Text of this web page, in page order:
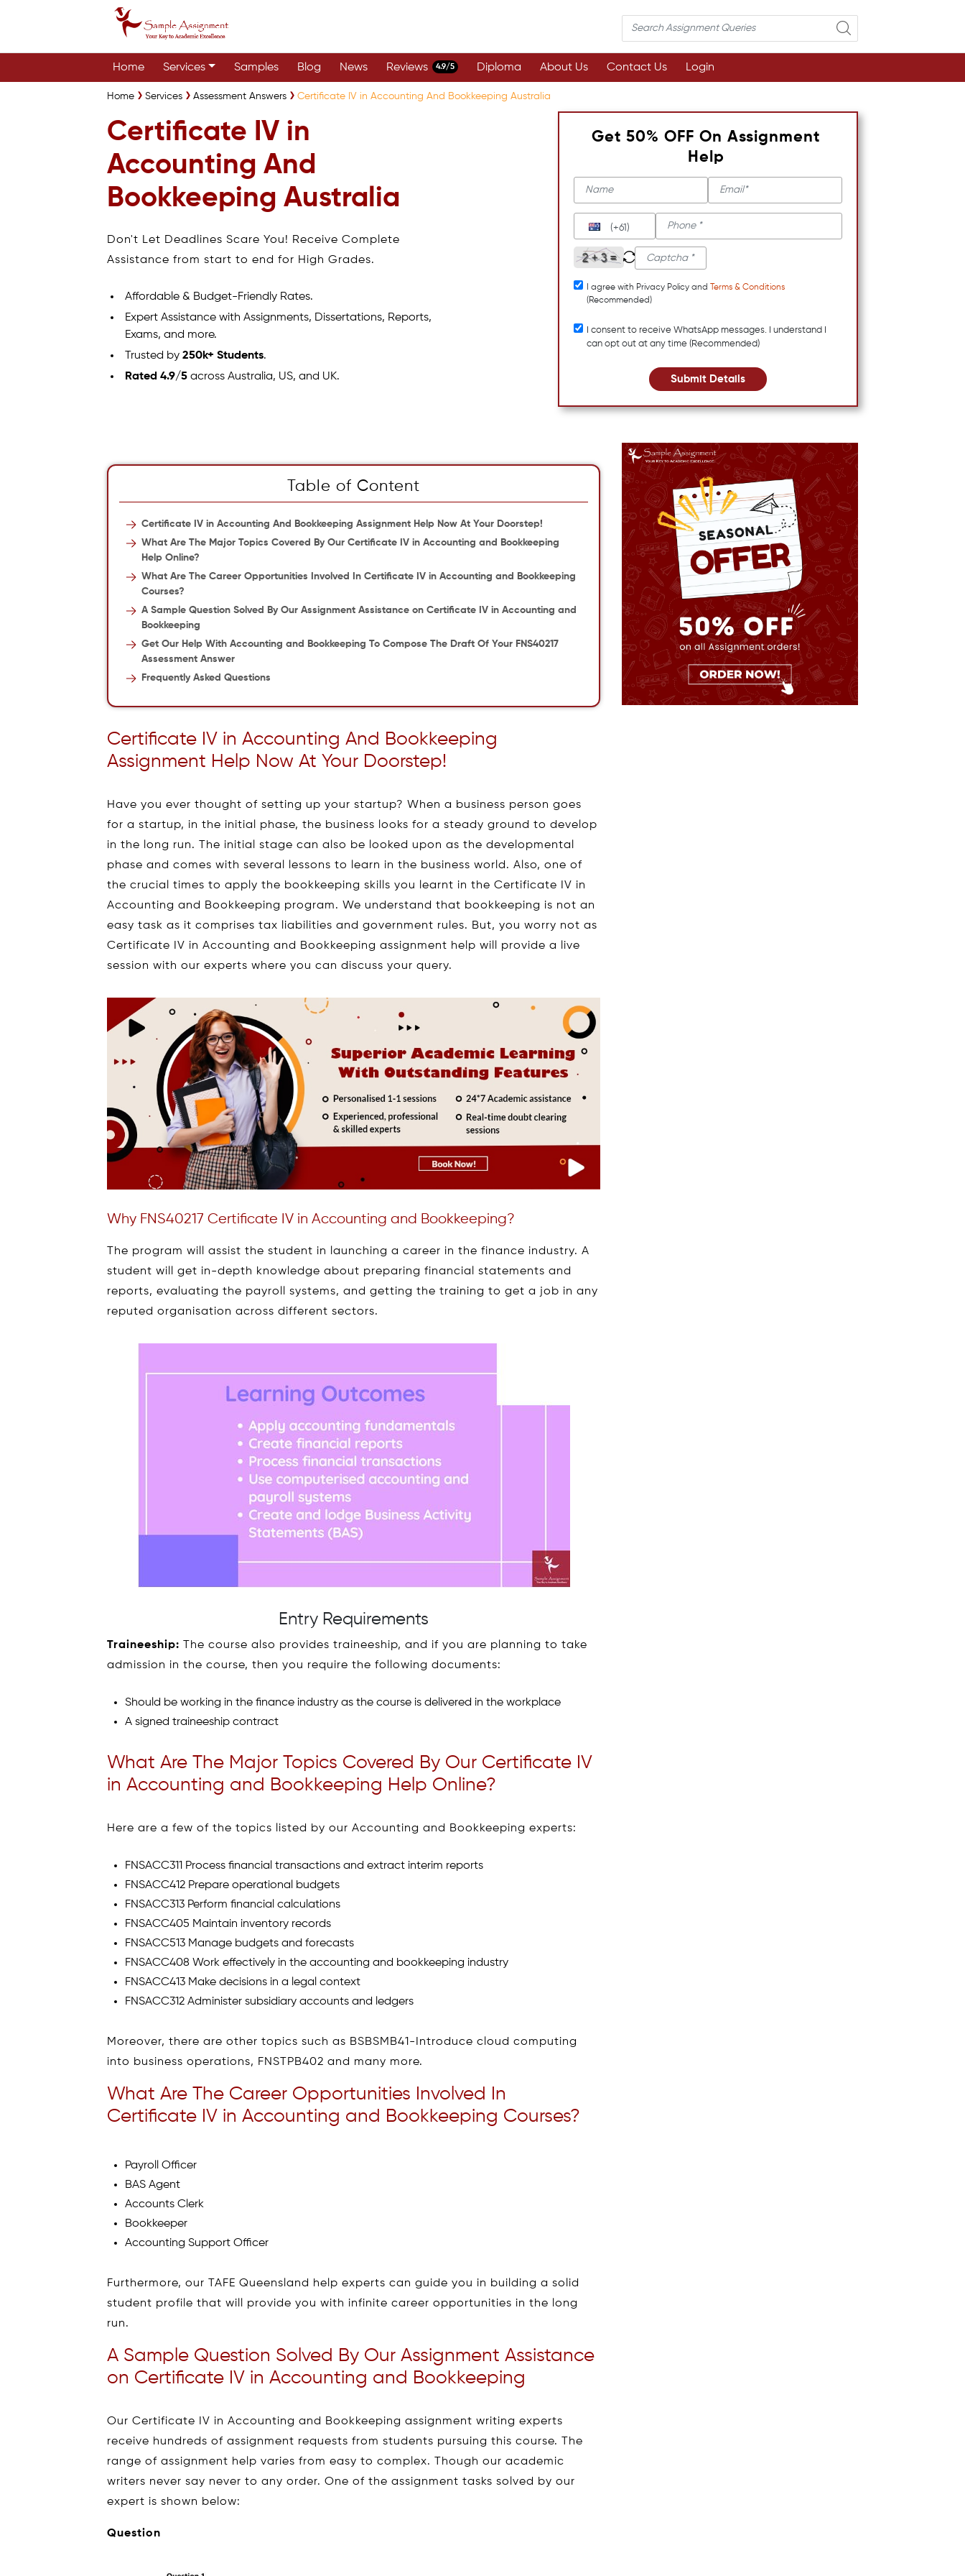
Home Services Samples Blog News Reviews 4.9/5 Diploma About Us Contact Us Login
Home Services Assessment Answers Certificate IV in Accounting And Bookkeeping Australia
Certificate IV in
Accounting And
Bookkeeping Australia
Don't Let Deadlines Scare You! Receive Complete
Assistance from start to end for High Grades.
Affordable & Budget-Friendly Rates.
Expert Assistance with Assignments, Dissertations, Reports,
Exams, and more.
Trusted by250k+ Students.
Rated 4.9/5 across Australia, US, and UK.
Get 50% OFF On Assignment
Help
(+61)
I agree with Privacy Policy and
Terms & Conditions
(Recommended)
I consent to receive WhatsApp messages. I understand I
can opt out at any time (Recommended)
Submit Details
Table of Content
Certificate IV in Accounting And Bookkeeping Assignment Help Now At Your Doorstep!
What Are The Major Topics Covered By Our Certificate IV in Accounting and Bookkeeping
Help Online?
What Are The Career Opportunities Involved In Certificate IV in Accounting and Bookkeeping
Courses?
A Sample Question Solved By Our Assignment Assistance on Certificate IV in Accounting and
Bookkeeping
Get Our Help With Accounting and Bookkeeping To Compose The Draft Of Your FNS40217
Assessment Answer
Frequently Asked Questions
Certificate IV in Accounting And Bookkeeping
Assignment Help Now At Your Doorstep!
Have you ever thought of setting up your startup? When a business person goes
for a startup, in the initial phase, the business looks for a steady ground to develop
in the long run. The initial stage can also be looked upon as the developmental
phase and comes with several lessons to learn in the business world. Also, one of
the crucial times to apply the bookkeeping skills you learnt in the Certificate IV in
Accounting and Bookkeeping program. We understand that bookkeeping is not an
easy task as it comprises tax liabilities and government rules. But, you worry not as
Certificate IV in Accounting and Bookkeeping assignment help will provide a live
session with our experts where you can discuss your query.
Why FNS40217 Certificate IV in Accounting and Bookkeeping?
The program will assist the student in launching a career in the finance industry. A
student will get in-depth knowledge about preparing financial statements and
reports, evaluating the payroll systems, and getting the training to get a job in any
reputed organisation across different sectors.
Entry Requirements
Traineeship: The course also provides traineeship, and if you are planning to take
admission in the course, then you require the following documents:
Should be working in the finance industry as the course is delivered in the workplace
A signed traineeship contract
What Are The Major Topics Covered By Our Certificate IV
in Accounting and Bookkeeping Help Online?
Here are a few of the topics listed by our Accounting and Bookkeeping experts:
FNSACC311 Process financial transactions and extract interim reports
FNSACC412 Prepare operational budgets
FNSACC313 Perform financial calculations
FNSACC405 Maintain inventory records
FNSACC513 Manage budgets and forecasts
FNSACC408 Work effectively in the accounting and bookkeeping industry
FNSACC413 Make decisions in a legal context
FNSACC312 Administer subsidiary accounts and ledgers
Moreover, there are other topics such as BSBSMB41-Introduce cloud computing
into business operations, FNSTPB402 and many more.
What Are The Career Opportunities Involved In
Certificate IV in Accounting and Bookkeeping Courses?
Payroll Officer
BAS Agent
Accounts Clerk
Bookkeeper
Accounting Support Officer
Furthermore, our TAFE Queensland help experts can guide you in building a solid
student profile that will provide you with infinite career opportunities in the long
run.
A Sample Question Solved By Our Assignment Assistance
on Certificate IV in Accounting and Bookkeeping
Our Certificate IV in Accounting and Bookkeeping assignment writing experts
receive hundreds of assignment requests from students pursuing this course. The
range of assignment help varies from easy to complex. Though our academic
writers never say never to any order. One of the assignment tasks solved by our
expert is shown below:
Question